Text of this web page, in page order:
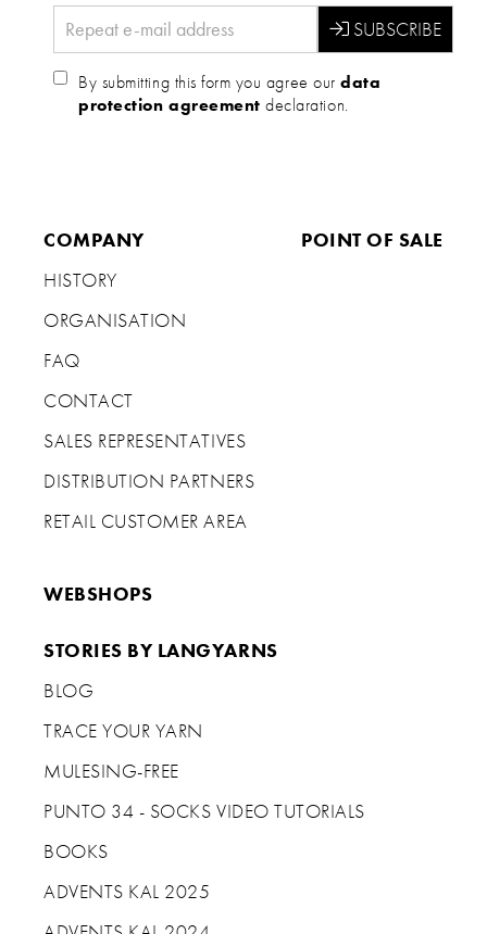
By submitting this form you agree ourdata
protection agreement declaration.
COMPANY
HISTORY
ORGANISATION
FAQ
CONTACT
SALES REPRESENTATIVES
DISTRIBUTION PARTNERS
RETAIL CUSTOMER AREA
POINT OF SALE
WEBSHOPS
STORIES BY LANGYARNS
BLOG
TRACE YOUR YARN
MULESING-FREE
PUNTO 34 - SOCKS VIDEO TUTORIALS
BOOKS
ADVENTS KAL 2025